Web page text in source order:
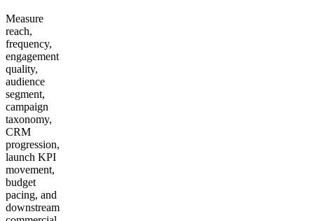
Measure
reach,
frequency,
engagement
quality,
audience
segment,
campaign
taxonomy,
CRM
progression,
launch KPI
movement,
budget
pacing, and
downstream